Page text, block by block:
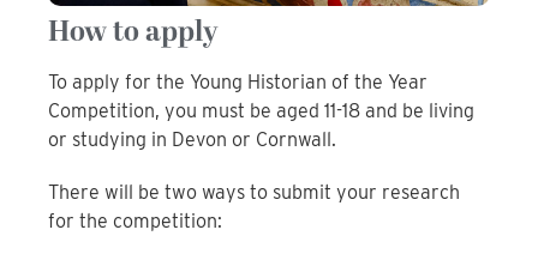
How to apply
To apply for the Young Historian of the Year
Competition, you must be aged 11-18 and be living
or studying in Devon or Cornwall.
There will be two ways to submit your research
for the competition: